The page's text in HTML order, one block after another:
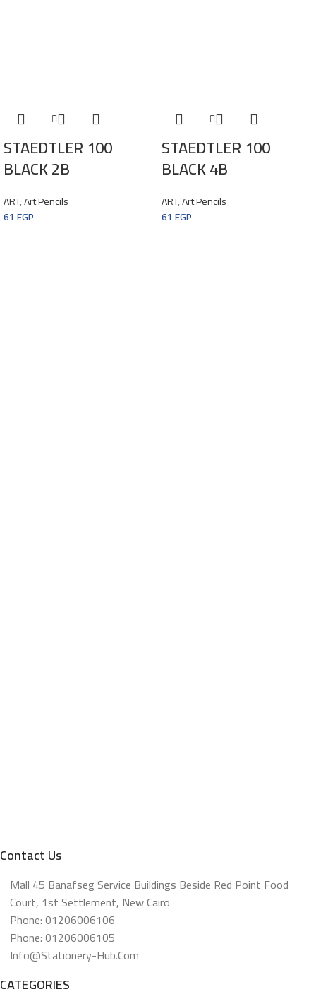
STAEDTLER 100
BLACK 2B
ART,Art Pencils
61 EGP
STAEDTLER 100
BLACK 4B
ART,Art Pencils
61 EGP
Contact Us
Mall 45 Banafseg Service Buildings Beside Red Point Food
Court, 1st Settlement, New Cairo
Phone: 01206006106
Phone: 01206006105
Info@stationery-Hub.com
CATEGORIES